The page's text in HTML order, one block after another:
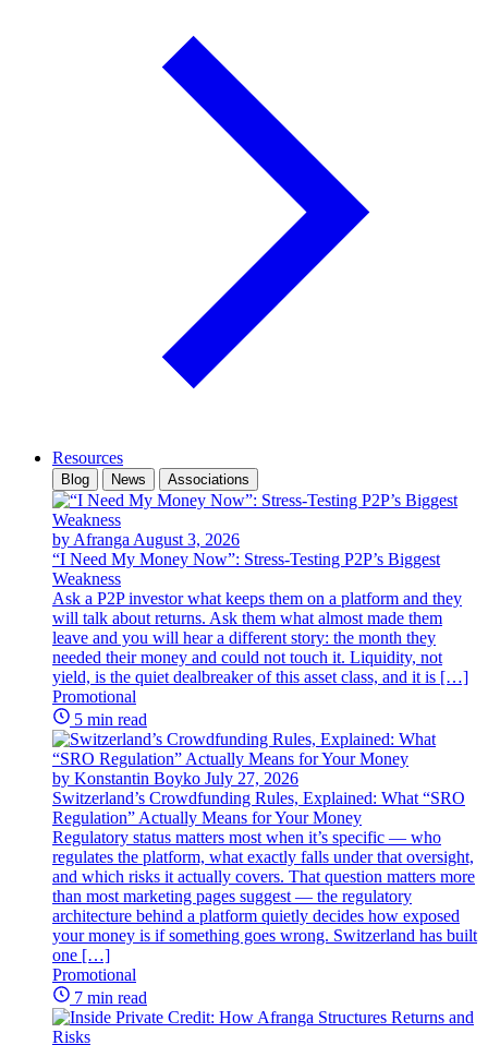
Resources
Blog News Associations
by Afranga August 3, 2026
“I Need My Money Now”: Stress-Testing P2P’s Biggest
Weakness
Ask a P2P investor what keeps them on a platform and they
will talk about returns. Ask them what almost made them
leave and you will hear a different story: the month they
needed their money and could not touch it. Liquidity, not
yield, is the quiet dealbreaker of this asset class, and it is […]
Promotional
5 min read
by Konstantin Boyko July 27, 2026
Switzerland’s Crowdfunding Rules, Explained: What “SRO
Regulation” Actually Means for Your Money
Regulatory status matters most when it’s specific — who
regulates the platform, what exactly falls under that oversight,
and which risks it actually covers. That question matters more
than most marketing pages suggest — the regulatory
architecture behind a platform quietly decides how exposed
your money is if something goes wrong. Switzerland has built
one […]
Promotional
7 min read